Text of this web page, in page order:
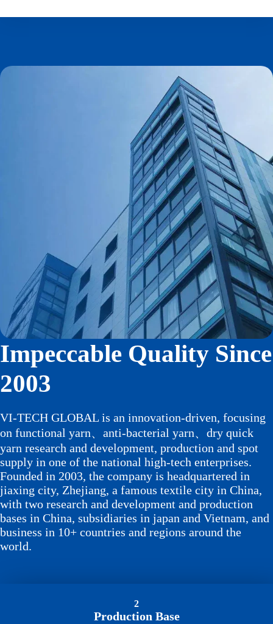
Impeccable Quality Since
2003
VI-TECH GLOBAL is an innovation-driven, focusing
on functional yarn、anti-bacterial yarn、dry quick
yarn research and development, production and spot
supply in one of the national high-tech enterprises.
Founded in 2003, the company is headquartered in
jiaxing city, Zhejiang, a famous textile city in China,
with two research and development and production
bases in China, subsidiaries in japan and Vietnam, and
business in 10+ countries and regions around the
world.
2
Production Base